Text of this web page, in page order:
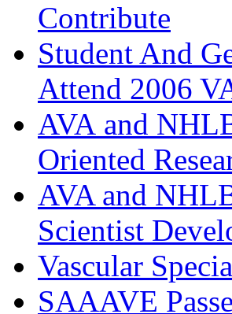
Contribute
Student And
Attend 2006
AVA and
Oriented
AVA and
Scientist
Vascular
SAAAVE